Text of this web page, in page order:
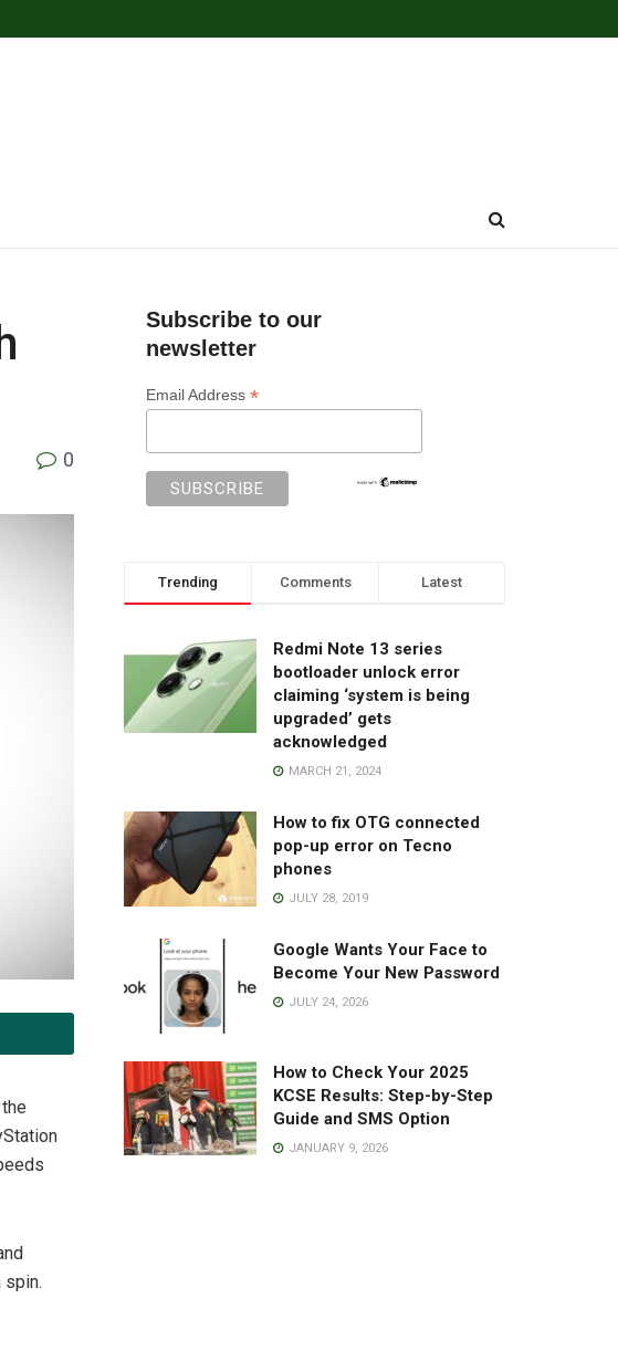
0
spin.
Subscribe to our
newsletter
Email Address *
Trending Comments Latest
Redmi Note 13 series
bootloader unlock error
claiming ‘system is being
upgraded’ gets
acknowledged
MARCH 21, 2024
How to fix OTG connected
pop-up error on Tecno
phones
JULY 28, 2019
Google Wants Your Face to
Become Your New Password
JULY 24, 2026
How to Check Your 2025
KCSE Results: Step-by-Step
Guide and SMS Option
JANUARY 9, 2026